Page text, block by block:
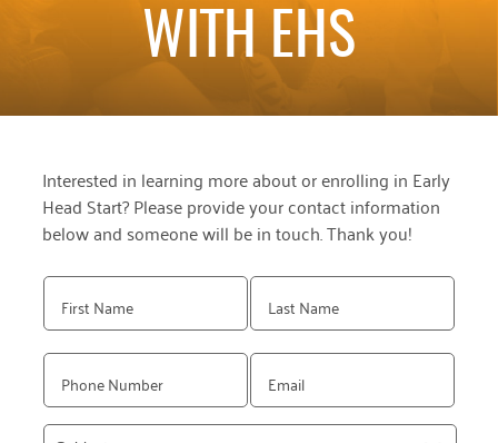
WITH EHS
Interested in learning more about or enrolling in Early
Head Start? Please provide your contact information
below and someone will be in touch. Thank you!
Please
this
field